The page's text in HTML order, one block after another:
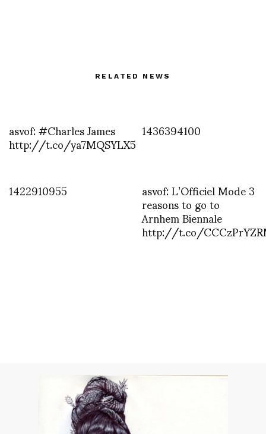
RELATED NEWS
asvof: #Charles James
http://t.co/ya7MQSYLX5 1436394100
1422910955
asvof: L’Officiel Mode 3
reasons to go to
Arnhem Biennale
http://t.co/